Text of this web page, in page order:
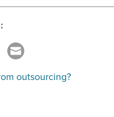
outsourcing?